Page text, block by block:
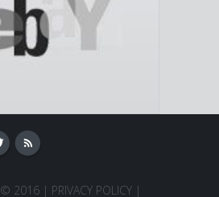
© 2016 | PRIVACY POLICY |